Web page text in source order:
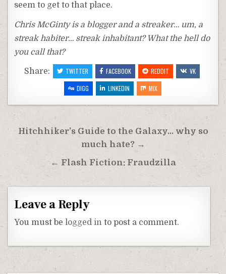
seem to get to that place.
Chris McGinty is a blogger and a streaker… um, a
streak habiter… streak inhabitant? What the hell do
you call that?
Share: TWITTER FACEBOOK REDDIT
VK
DIGG
LINKEDIN MIX
Post
navigation
Hitchhiker’s Guide to the Galaxy… why so
much hate? →
← Flash Fiction: Fraudzilla
Leave a Reply
You must belogged in to post a comment.